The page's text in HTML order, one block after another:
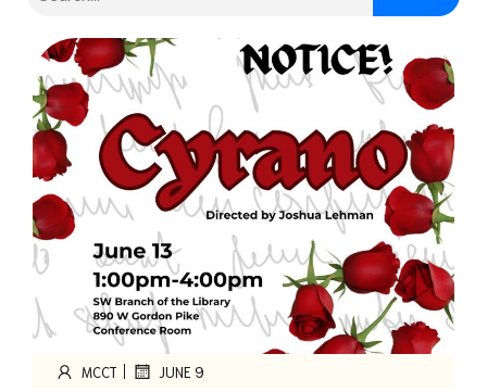
MCCT | JUNE 9